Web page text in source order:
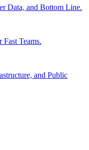
Data, and Bottom Line.
Fast Teams.
and Public